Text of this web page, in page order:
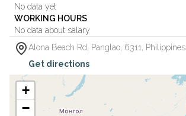
No data yet
WORKING HOURS
No data about salary
Alona Beach Rd
Panglao 6311
Philippines
Get directions
+
−